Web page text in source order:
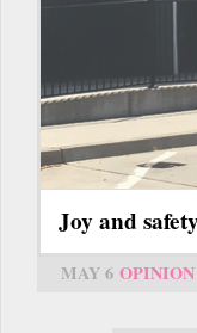
Joy and
MAY 6 OPINION